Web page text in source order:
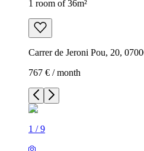
1 room of 36m²
Carrer de Jeroni Pou, 20,
767 € / month
1 /9